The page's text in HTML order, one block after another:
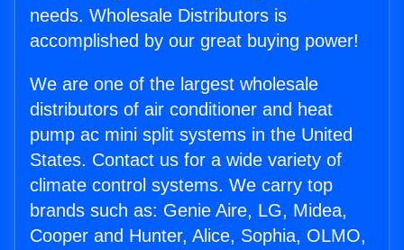
needs. Wholesale Distributors is
accomplished by our great buying power!
We are one of the largest wholesale
distributors of air conditioner and heat
pump ac mini split systems in the United
States. Contact us for a wide variety of
climate control systems. We carry top
brands such as: Genie Aire, LG, Midea,
Cooper and Hunter, Alice, Sophia, OLMO,